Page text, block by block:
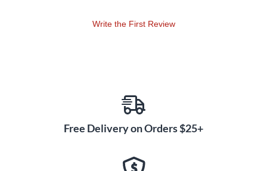
Write the First Review
Free Delivery on Orders $25+